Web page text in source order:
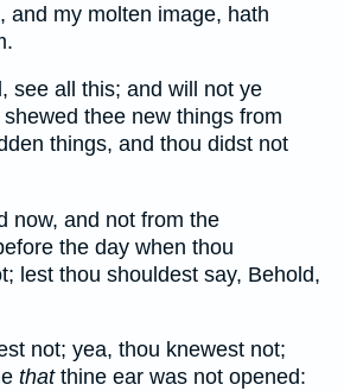
and my molten image, hath
see all this; and will not ye
thee new things from
things, and thou didst not
now, and not from the
the day when thou
lest thou shouldest say, Behold,
not; yea, thou knewest not;
thatthine ear was not opened: